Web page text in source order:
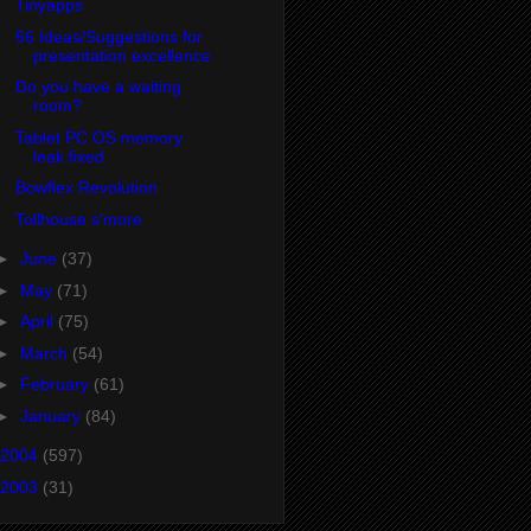
Tinyapps
56 Ideas/Suggestions for
presentation excellence
Do you have a waiting
room?
Tablet PC OS memory
leak fixed
Bowflex Revolution
Tollhouse s'more
June (37)
May (71)
April (75)
March (54)
February (61)
January (84)
2004 (597)
2003 (31)